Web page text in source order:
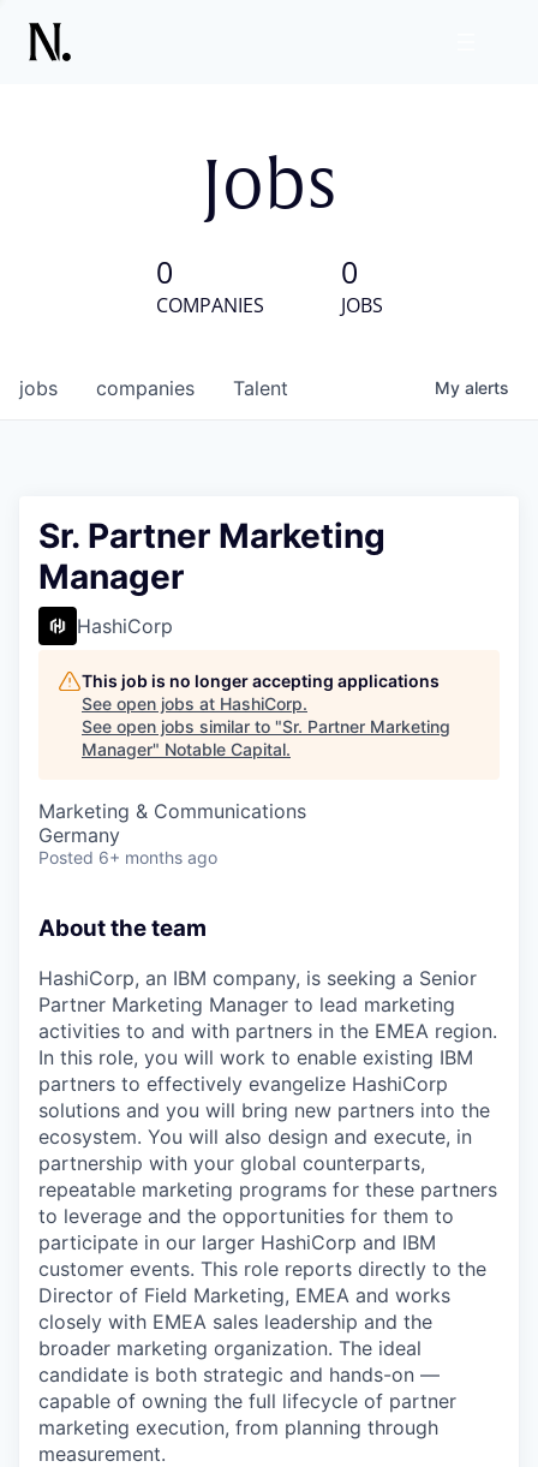
Jobs
0
COMPANIES
0
JOBS
jobs companies Talent My alerts
Sr. Partner Marketing
Manager
HashiCorp
This job is no longer accepting applications
See open jobs at HashiCorp.
See open jobs similar to "Sr. Partner Marketing
Manager" Notable Capital.
Marketing & Communications
Germany
Posted 6+ months ago
About the team
HashiCorp, an IBM company, is seeking a Senior
Partner Marketing Manager to lead marketing
activities to and with partners in the EMEA region.
In this role, you will work to enable existing IBM
partners to effectively evangelize HashiCorp
solutions and you will bring new partners into the
ecosystem. You will also design and execute, in
partnership with your global counterparts,
repeatable marketing programs for these partners
to leverage and the opportunities for them to
participate in our larger HashiCorp and IBM
customer events. This role reports directly to the
Director of Field Marketing, EMEA and works
closely with EMEA sales leadership and the
broader marketing organization. The ideal
candidate is both strategic and hands-on —
capable of owning the full lifecycle of partner
marketing execution, from planning through
measurement.